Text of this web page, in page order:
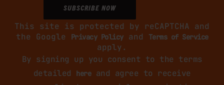
This site is protected by reCAPTCHA and
the Google
Privacy Policyand Terms of Service
apply.
By signing up you consent to the terms
detailed
hereand agree to receive